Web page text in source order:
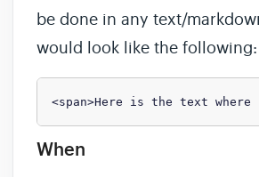
be done in any text/
would look like the following:
<span>Here is the text where
When